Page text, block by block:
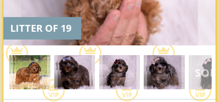
LITTER OF 19